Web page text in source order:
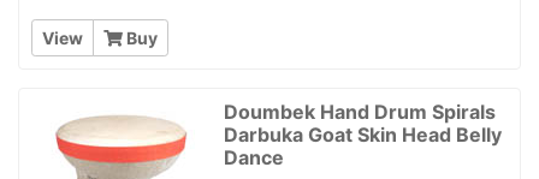
View Buy
Doumbek Hand Drum Spirals
Darbuka Goat Skin Head Belly
Dance